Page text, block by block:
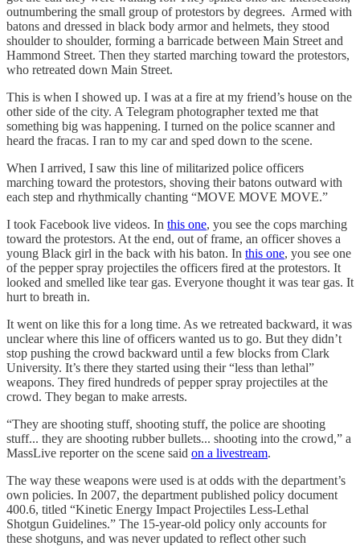
outnumbering the small group of protestors by degrees. Armed with
batons and dressed in black body armor and helmets, they stood
shoulder to shoulder, forming a barricade between Main Street and
Hammond Street. Then they started marching toward the protestors,
who retreated down Main Street.
This is when I showed up. I was at a fire at my friend’s house on the
other side of the city. A Telegram photographer texted me that
something big was happening. I turned on the police scanner and
heard the fracas. I ran to my car and sped down to the scene.
When I arrived, I saw this line of militarized police officers
marching toward the protestors, shoving their batons outward with
each step and rhythmically chanting “MOVE MOVE MOVE.”
I took Facebook live videos. In this one, you see the cops marching
toward the protestors. At the end, out of frame, an officer shoves a
young Black girl in the back with his baton. In this one, you see one
of the pepper spray projectiles the officers fired at the protestors. It
looked and smelled like tear gas. Everyone thought it was tear gas. It
hurt to breath in.
It went on like this for a long time. As we retreated backward, it was
unclear where this line of officers wanted us to go. But they didn’t
stop pushing the crowd backward until a few blocks from Clark
University. It’s there they started using their “less than lethal”
weapons. They fired hundreds of pepper spray projectiles at the
crowd. They began to make arrests.
“They are shooting stuff, shooting stuff, the police are shooting
stuff... they are shooting rubber bullets... shooting into the crowd,” a
MassLive reporter on the scene said on a livestream.
The way these weapons were used is at odds with the department’s
own policies. In 2007, the department published policy document
400.6, titled “Kinetic Energy Impact Projectiles Less-Lethal
Shotgun Guidelines.” The 15-year-old policy only accounts for
these shotguns, and was never updated to reflect other such